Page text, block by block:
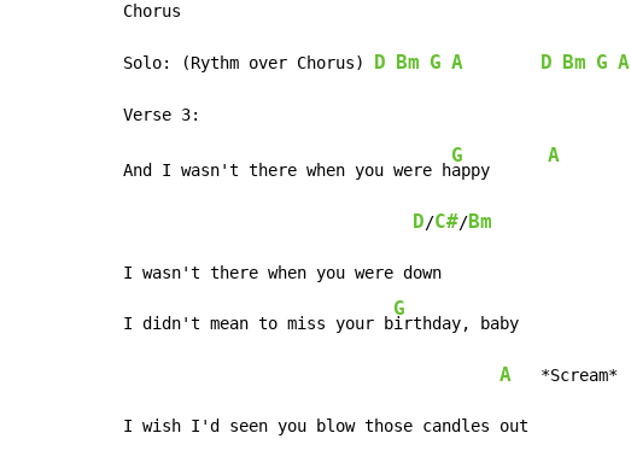
Chorus
Solo: (Rythm over Chorus) D Bm G A D Bm G A
And I wasn't there when you were h
G
appy
A
D/C#/Bm
I wasn't there when you were down
I didn't mean to miss your b
G
irthday, baby
A
   *Scream*
I wish I'd seen you blow those candles out